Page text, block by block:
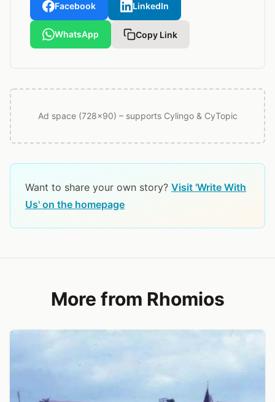
Facebook LinkedIn
WhatsApp Copy Link
Ad space (728x90) – supports Cylingo & CyTopic
Want to share your own story? Visit 'Write With
Us' on the homepage
More from Rhomios